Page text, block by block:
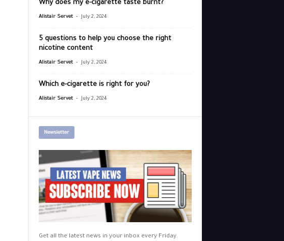
Why does my e-cigarette taste burnt?
Alistair Servet - July 2, 2024
5 questions to help you choose the right
nicotine content
Alistair Servet - July 2, 2024
Which e-cigarette is right for you?
Alistair Servet - July 2, 2024
Newsletter
Get all the latest news in your inbox every Friday.